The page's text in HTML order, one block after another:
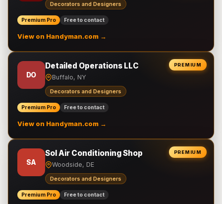
Decorators and Designers
Premium Pro Free to contact
View on Handyman.com →
PREMIUM
DO
Detailed Operations LLC
Buffalo, NY
Decorators and Designers
Premium Pro Free to contact
View on Handyman.com →
PREMIUM
SA
Sol Air Conditioning Shop
Woodside, DE
Decorators and Designers
Premium Pro Free to contact